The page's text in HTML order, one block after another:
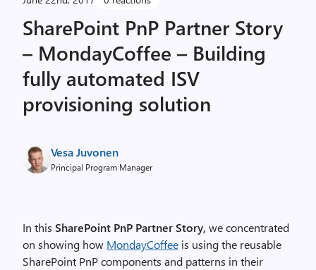
SharePoint PnP Partner Story
– MondayCoffee – Building
fully automated ISV
provisioning solution
Vesa Juvonen
Principal Program Manager
In this SharePoint PnP Partner Story, we concentrated
on showing how MondayCoffee is using the reusable
SharePoint PnP components and patterns in their